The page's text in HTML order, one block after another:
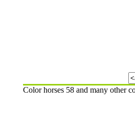
Color horses 58 and many other